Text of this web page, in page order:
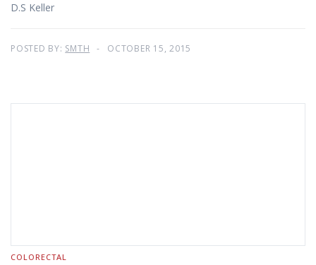
D.S Keller
POSTED BY: SMTH OCTOBER 15, 2015
COLORECTAL